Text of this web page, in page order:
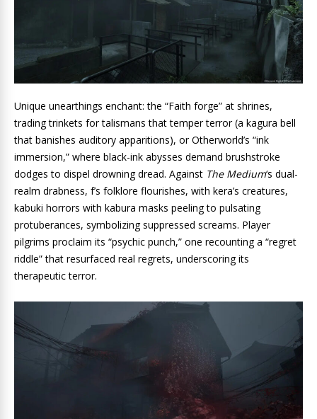
Unique unearthings enchant: the “Faith forge” at shrines,
trading trinkets for talismans that temper terror (a kagura bell
that banishes auditory apparitions), or Otherworld’s “ink
immersion,” where black-ink abysses demand brushstroke
dodges to dispel drowning dread. Against The Medium‘s dual-
realm drabness, f’s folklore flourishes, with kera’s creatures,
kabuki horrors with kabura masks peeling to pulsating
protuberances, symbolizing suppressed screams. Player
pilgrims proclaim its “psychic punch,” one recounting a “regret
riddle” that resurfaced real regrets, underscoring its
therapeutic terror.